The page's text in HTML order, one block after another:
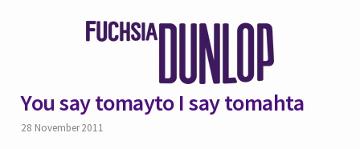
You say tomayto I say tomahta
28 November 2011